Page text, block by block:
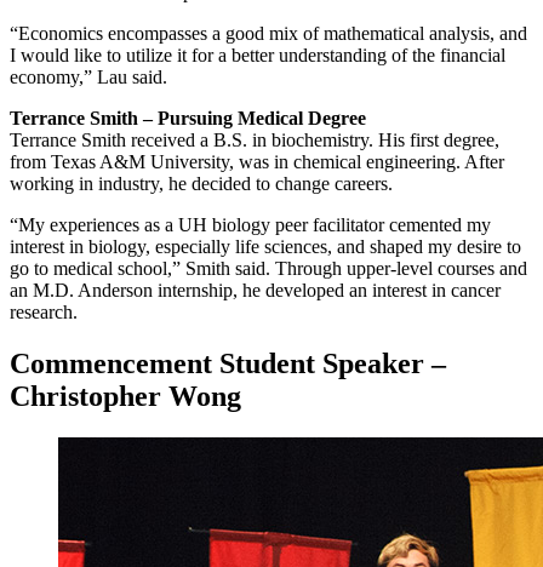
“Economics encompasses a good mix of mathematical analysis, and
I would like to utilize it for a better understanding of the financial
economy,” Lau said.
Terrance Smith – Pursuing Medical Degree
Terrance Smith received a B.S. in biochemistry. His first degree,
from Texas A&M University, was in chemical engineering. After
working in industry, he decided to change careers.
“My experiences as a UH biology peer facilitator cemented my
interest in biology, especially life sciences, and shaped my desire to
go to medical school,” Smith said. Through upper-level courses and
an M.D. Anderson internship, he developed an interest in cancer
research.
Commencement Student Speaker –
Christopher Wong